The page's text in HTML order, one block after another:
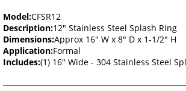
Model:CFSR12
Description:12" Stainless Steel Splash Ring
Dimensions:Approx 16" W x 8" D x 1-1/2" H
Application:Formal
Includes:(1) 16" Wide - 304 Stainless Steel